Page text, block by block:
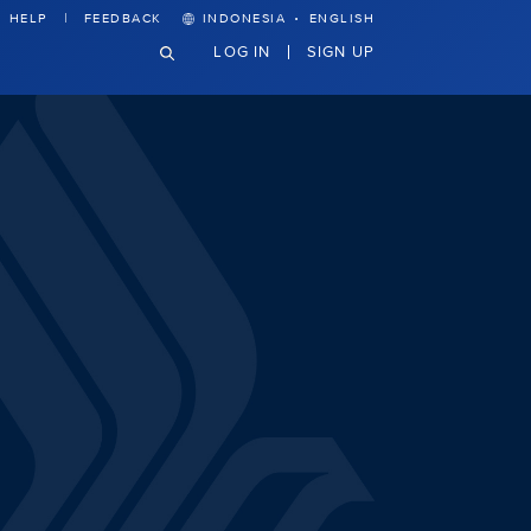
HELP FEEDBACK INDONESIA · ENGLISH
LOG IN SIGN UP